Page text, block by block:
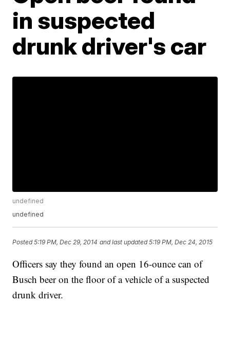
in suspected
drunk driver's car
undefined
undefined
Posted5:19 PM, Dec 29, 2014 and last updated 5:19 PM, Dec 24, 2015
Officers say they found an open 16-ounce can of
Busch beer on the floor of a vehicle of a suspected
drunk driver.